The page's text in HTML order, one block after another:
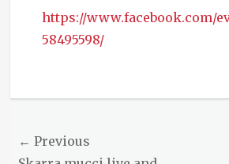
https://www.facebook.com/
58495598/
Events
Post
← Previous